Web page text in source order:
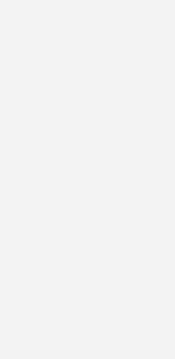
on your iPhone
your Credit Union 1 Visa
Card in stores and online.